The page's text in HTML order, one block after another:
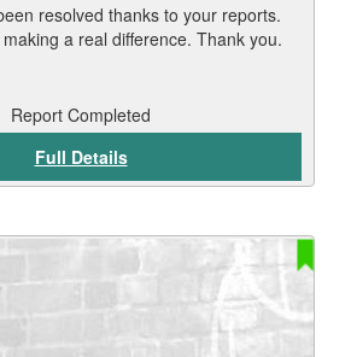
resolved thanks to your reports.
making a real difference. Thank you.
Report Completed
Full Details